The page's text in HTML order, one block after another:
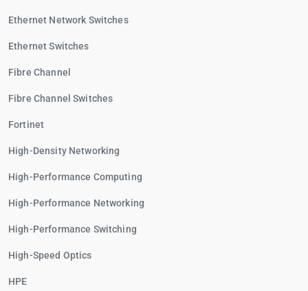
Ethernet Network Switches
Ethernet Switches
Fibre Channel
Fibre Channel Switches
Fortinet
High-Density Networking
High-Performance Computing
High-Performance Networking
High-Performance Switching
High-Speed Optics
HPE